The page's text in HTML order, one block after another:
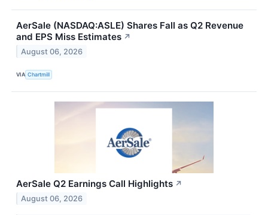
AerSale (NASDAQ:ASLE) Shares Fall as Q2 Revenue
and EPS Miss Estimates ↗
August 06, 2026
VIA Chartmill
AerSale Q2 Earnings Call Highlights ↗
August 06, 2026